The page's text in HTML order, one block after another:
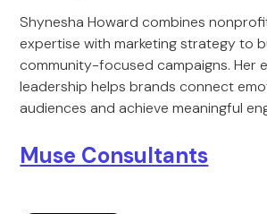
Shynesha Howard combines
expertise with marketing strategy to
community-focused campaigns. Her
leadership helps brands connect
audiences and achieve meaningful
Muse Consultants